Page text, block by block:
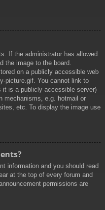
If the administrator has allowed
the image to the board.
on a publicly accessible web
picture.gif. You cannot link to
it is a publicly accessible server)
mechanisms, e.g. hotmail or
etc. To display the image use
information and you should read
at the top of every forum and
permissions are